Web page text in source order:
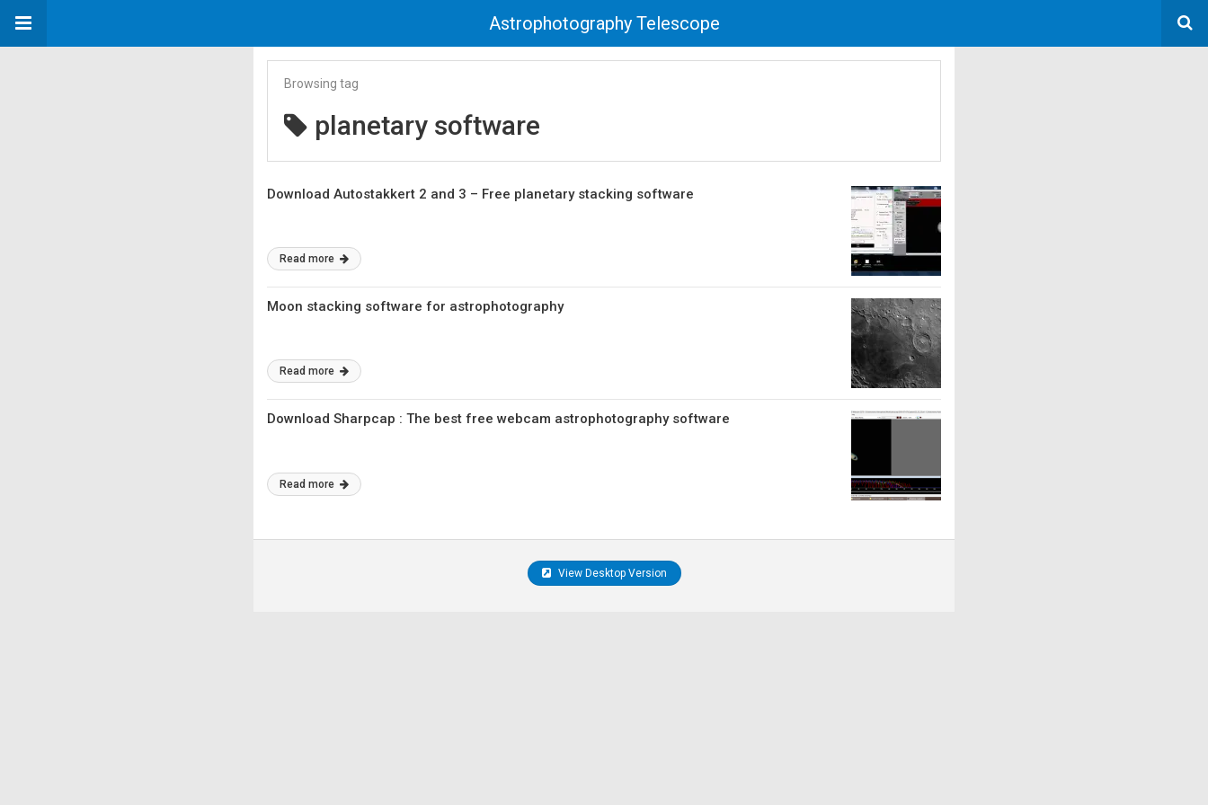
Astrophotography Telescope
Browsing tag
planetary software
Download Autostakkert 2 and 3 – Free planetary stacking software
Read more
Moon stacking software for astrophotography
Read more
Download Sharpcap : The best free webcam astrophotography software
Read more
View Desktop Version